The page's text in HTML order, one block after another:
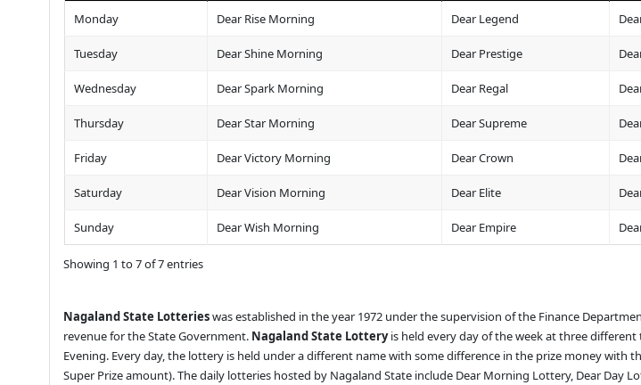
Monday Dear Rise Morning Dear Legend
Tuesday Dear Shine Morning Dear Prestige
Wednesday Dear Spark Morning Dear Regal
Thursday Dear Star Morning Dear Supreme
Friday Dear Victory Morning Dear Crown
Saturday Dear Vision Morning Dear Elite
Sunday Dear Wish Morning Dear Empire
Showing 1 to 7 of 7 entries
Nagaland State Lotterieswas established in the year 1972 under the supervision of the Finance
revenue for the State Government. Nagaland State Lotteryis held every day of the week at three different
Evening. Every day, the lottery is held under a different name with some difference in the prize money with
Super Prize amount). The daily lotteries hosted by Nagaland State include Dear Morning Lottery, Dear Day